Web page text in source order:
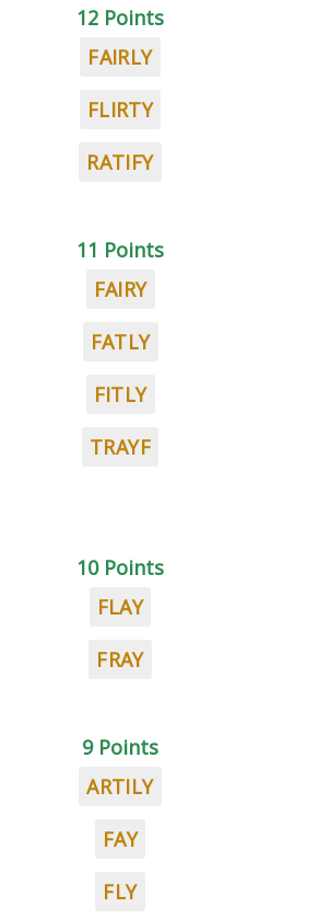
12 Points
FAIRLY
FLIRTY
RATIFY
11 Points
FAIRY
FATLY
FITLY
TRAYF
10 Points
FLAY
FRAY
9 Points
ARTILY
FAY
FLY